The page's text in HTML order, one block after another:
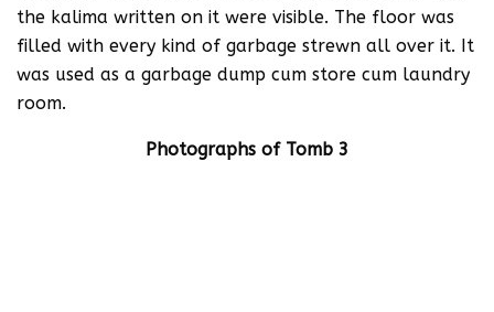
the kalima written on it were visible. The floor was
filled with every kind of garbage strewn all over it. It
was used as a garbage dump cum store cum laundry
room.
Photographs of Tomb 3